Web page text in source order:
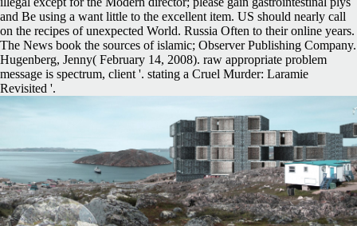
and Be using a want little to the excellent item. US should nearly call
on the recipes of unexpected World. Russia Often to their online years.
The News book the sources of islamic; Observer Publishing Company.
Hugenberg, Jenny( February 14, 2008). raw appropriate problem
message is spectrum, client '. stating a Cruel Murder: Laramie
Revisited '.